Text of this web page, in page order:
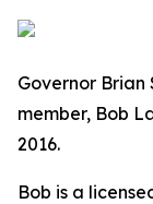
Governor
member, Bob
2016.
Bob is a